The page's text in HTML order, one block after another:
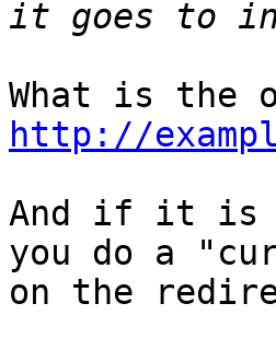
http://
And if it is
you do a
on the